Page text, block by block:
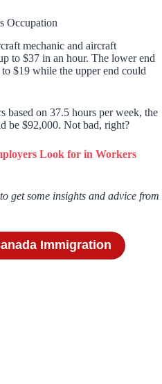
Occupation
mechanic and aircraft
to $37 in an hour. The lower end
$19 while the upper end could
based on 37.5 hours per week, the
be $92,000. Not bad, right?
Look for in Workers
get some insights and advice from
Immigration